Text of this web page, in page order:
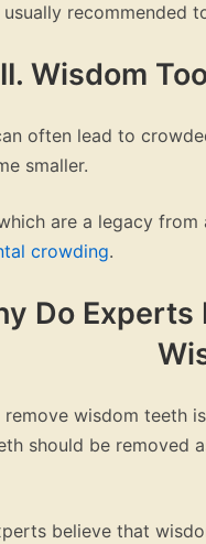
recommended
II. Wisdom
often lead to
smaller.
are a legacy
crowding.
Do
wisdom teeth
should be removed
believe that